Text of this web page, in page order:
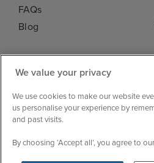
FAQs
Blog
Iglu Ski | Cruise Resources |
We value your privacy
We use cookies to make our website
us personalise your experience by
and past visits.
By choosing ‘Accept all’, you agree to